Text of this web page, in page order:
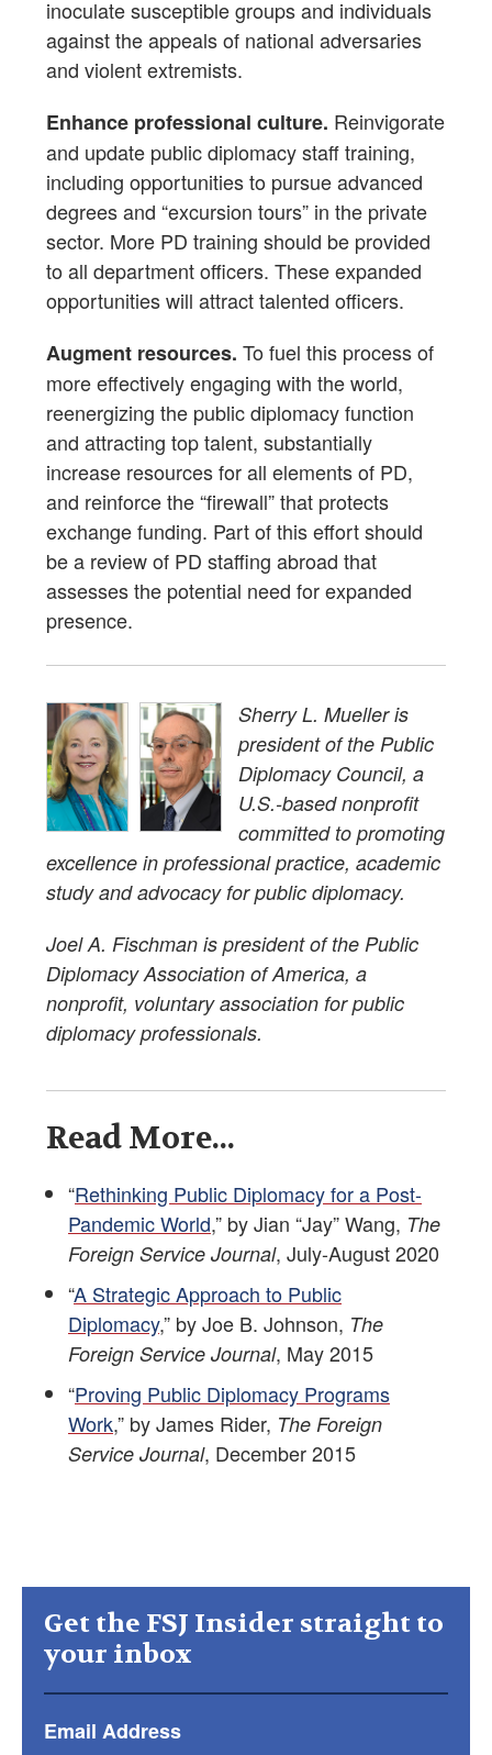
inoculate susceptible groups and individuals
against the appeals of national adversaries
and violent extremists.
Enhance professional culture. Reinvigorate
and update public diplomacy staff training,
including opportunities to pursue advanced
degrees and “excursion tours” in the private
sector. More PD training should be provided
to all department officers. These expanded
opportunities will attract talented officers.
Augment resources. To fuel this process of
more effectively engaging with the world,
reenergizing the public diplomacy function
and attracting top talent, substantially
increase resources for all elements of PD,
and reinforce the “firewall” that protects
exchange funding. Part of this effort should
be a review of PD staffing abroad that
assesses the potential need for expanded
presence.
Sherry L. Mueller is
president of the Public
Diplomacy Council, a
U.S.-based nonprofit
committed to promoting
excellence in professional practice, academic
study and advocacy for public diplomacy.
Joel A. Fischman is president of the Public
Diplomacy Association of America, a
nonprofit, voluntary association for public
diplomacy professionals.
Read More...
“Rethinking Public Diplomacy for a Post-
Pandemic World,” by Jian “Jay” Wang, The
Foreign Service Journal, July-August 2020
“A Strategic Approach to Public
Diplomacy,” by Joe B. Johnson, The
Foreign Service Journal, May 2015
“Proving Public Diplomacy Programs
Work,” by James Rider, The Foreign
Service Journal, December 2015
Get the FSJ Insider straight to
your inbox
Email Address